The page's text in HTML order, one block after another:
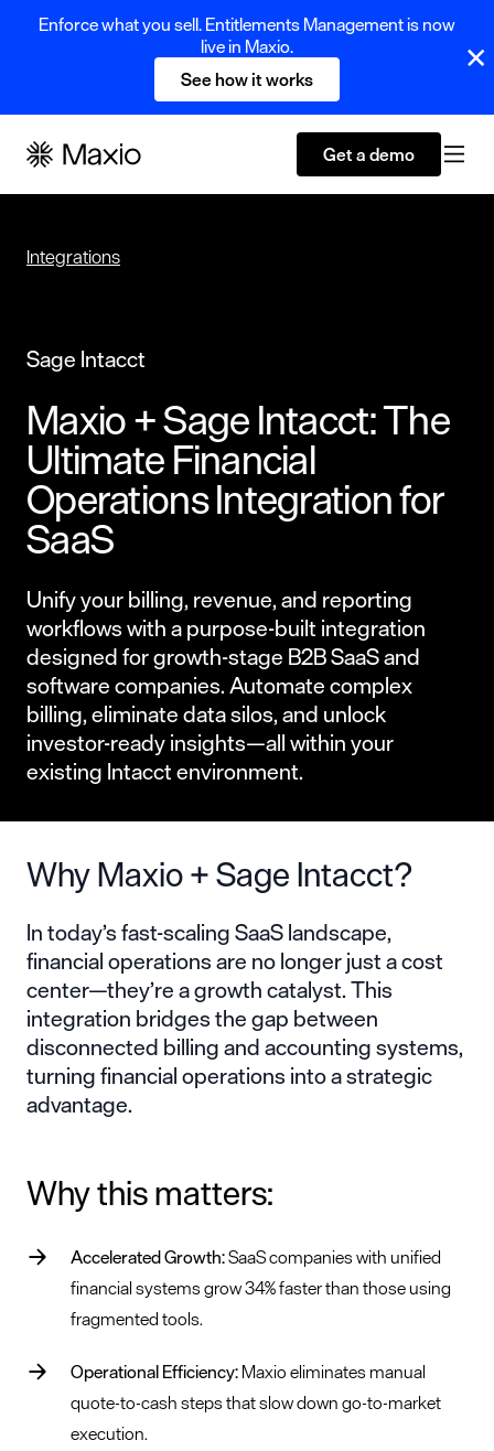
Enforce what you sell. Entitlements Management is now
live in Maxio.
See how it works
Get a demo
Integrations
Sage Intacct
Maxio + Sage Intacct: The
Ultimate Financial
Operations Integration for
SaaS
Unify your billing, revenue, and reporting
workflows with a purpose-built integration
designed for growth-stage B2B SaaS and
software companies. Automate complex
billing, eliminate data silos, and unlock
investor-ready insights—all within your
existing Intacct environment.
Why Maxio + Sage Intacct?
In today’s fast-scaling SaaS landscape,
financial operations are no longer just a cost
center—they’re a growth catalyst. This
integration bridges the gap between
disconnected billing and accounting systems,
turning financial operations into a strategic
advantage.
Why this matters:
Accelerated Growth:SaaS companies with unified
financial systems grow 34% faster than those using
fragmented tools.
Operational Efficiency:Maxio eliminates manual
quote-to-cash steps that slow down go-to-market
execution.